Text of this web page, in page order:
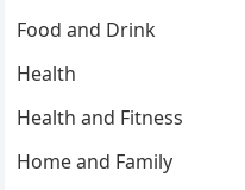
Food and Drink
Health
Health and Fitness
Home and Family